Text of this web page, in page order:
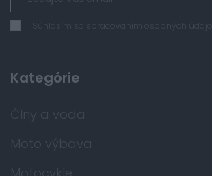
Súhlasím so spracovaním osobných údajov
Kategórie
Člny a voda
Moto výbava